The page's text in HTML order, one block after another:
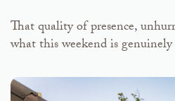
That quality of presence,
what this weekend is